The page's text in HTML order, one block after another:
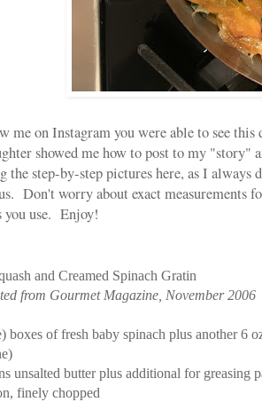
me on Instagram you were able to see
showed me how to post to my "story"
the step-by-step pictures here, as I
Don't worry about exact measurements
you use. Enjoy!
and Creamed Spinach Gratin
from Gourmet Magazine, November 2006
boxes of fresh baby spinach plus another 6
unsalted butter plus additional for greasing
finely chopped